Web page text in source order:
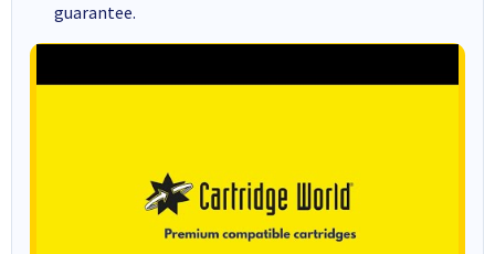
guarantee.